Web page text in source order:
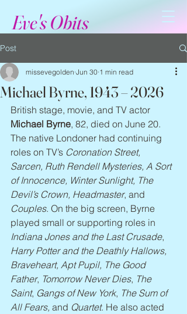
Eve's Obits
Post
Michael Byrne, 1943 – 2026
missevegolden Jun 30 1 min read
British stage, movie, and TV actor
Michael Byrne, 82, died on June 20.
The native Londoner had continuing
roles on TV’s Coronation Street,
Sarcen, Ruth Rendell Mysteries, A Sort
of Innocence, Winter Sunlight, The
Devil’s Crown, Headmaster, and
Couples. On the big screen, Byrne
played small or supporting roles in
Indiana Jones and the Last Crusade,
Harry Potter and the Deathly Hallows,
Braveheart, Apt Pupil, The Good
Father, Tomorrow Never Dies, The
Saint, Gangs of New York, The Sum of
All Fears, and Quartet. He also acted